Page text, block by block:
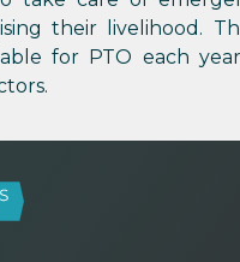
their livelihood.
for PTO each